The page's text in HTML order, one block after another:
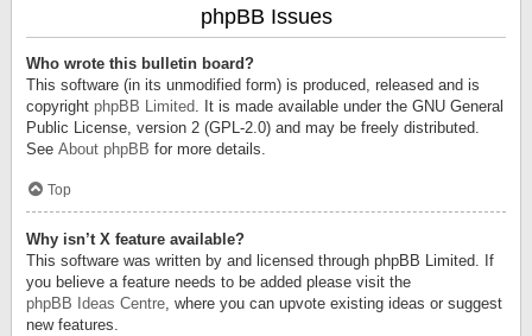
phpBB Issues
Who wrote this bulletin board?
This software (in its unmodified form) is produced, released and is
copyright phpBB Limited. It is made available under the GNU General
Public License, version 2 (GPL-2.0) and may be freely distributed.
See About phpBB for more details.
Top
Why isn’t X feature available?
This software was written by and licensed through phpBB Limited. If
you believe a feature needs to be added please visit the
phpBB Ideas Centre, where you can upvote existing ideas or suggest
new features.